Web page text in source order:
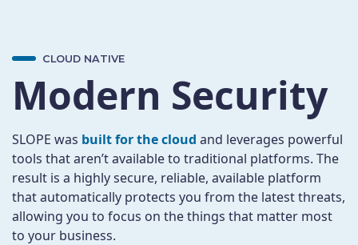
CLOUD NATIVE
Modern Security
SLOPE was built for the cloud and leverages powerful
tools that aren’t available to traditional platforms. The
result is a highly secure, reliable, available platform
that automatically protects you from the latest threats,
allowing you to focus on the things that matter most
to your business.